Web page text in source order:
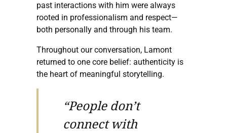
past interactions with him were always
rooted in professionalism and respect—
both personally and through his team.
Throughout our conversation, Lamont
returned to one core belief: authenticity is
the heart of meaningful storytelling.
“People don’t
connect with